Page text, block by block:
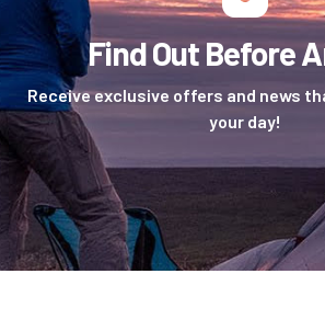
Find Out Before
Receive exclusive offers and news
your day!